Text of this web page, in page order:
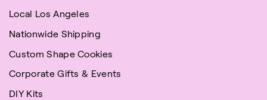
Local Los Angeles
Nationwide Shipping
Custom Shape Cookies
Corporate Gifts & Events
DIY Kits